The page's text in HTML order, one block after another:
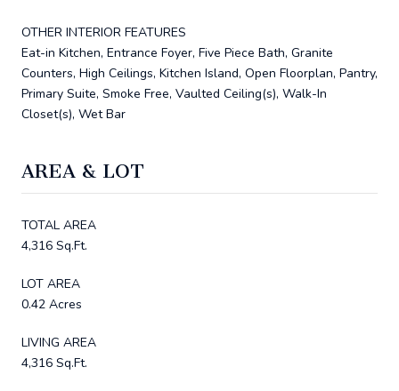
OTHER INTERIOR FEATURES
Eat-in Kitchen, Entrance Foyer, Five Piece Bath, Granite
Counters, High Ceilings, Kitchen Island, Open Floorplan, Pantry,
Primary Suite, Smoke Free, Vaulted Ceiling(s), Walk-In
Closet(s), Wet Bar
AREA & LOT
TOTAL AREA
4,316 Sq.Ft.
LOT AREA
0.42 Acres
LIVING AREA
4,316 Sq.Ft.